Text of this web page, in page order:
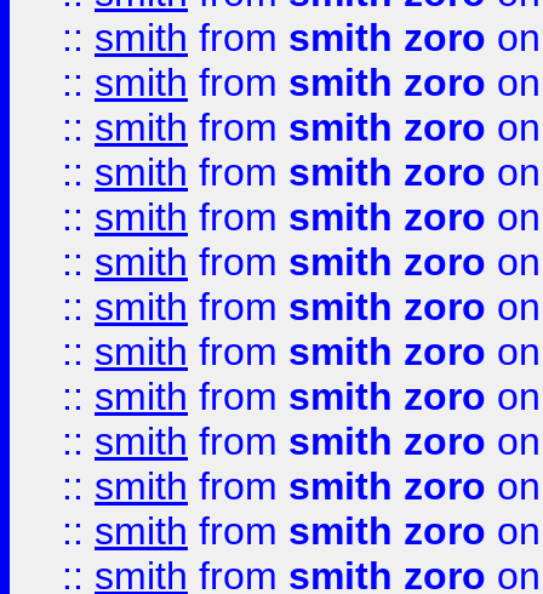
:: smith from smith zoro
:: smith from smith zoro
:: smith from smith zoro
:: smith from smith zoro
:: smith from smith zoro
:: smith from smith zoro
:: smith from smith zoro
:: smith from smith zoro
:: smith from smith zoro
:: smith from smith zoro
:: smith from smith zoro
:: smith from smith zoro
:: smith from smith zoro